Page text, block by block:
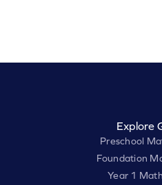
Explore
Preschool
Foundation
Year 1